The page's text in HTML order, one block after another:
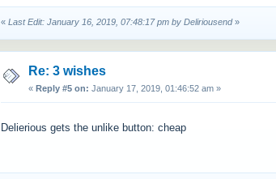
« Last Edit: January 16, 2019, 07:48:17 pm by Deliriousend»
Re: 3 wishes
« Reply #5 on: January 17, 2019, 01:46:52 am »
Delierious gets the unlike button: cheap